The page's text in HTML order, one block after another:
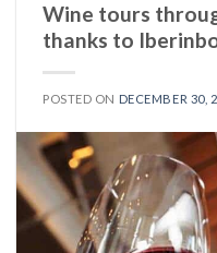
Wine tours
thanks to
POSTED ON DECEMBER 30,